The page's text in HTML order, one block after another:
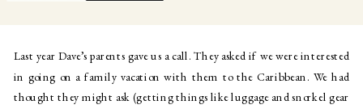
Last year Dave’s parents gave us a call. They asked if we were interested
in going on a family vacation with them to the Caribbean. We had
thought they might ask (getting things like luggage and snorkel gear